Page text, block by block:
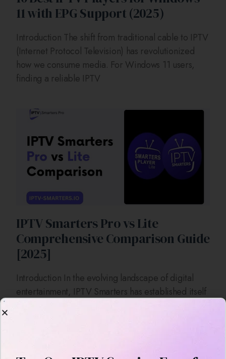
11 with EPG Support (2025)
Introduction The shift from traditional cable to IPTV
(Internet Protocol Television) has revolutionized
how we consume media. For Windows 11 users,
finding a reliable IPTV
IPTV Smarters Pro vs Lite
Comprehensive Comparison Guide
[2025]
Introduction In the evolving landscape of digital
entertainment, IPTV Smarters has established itself